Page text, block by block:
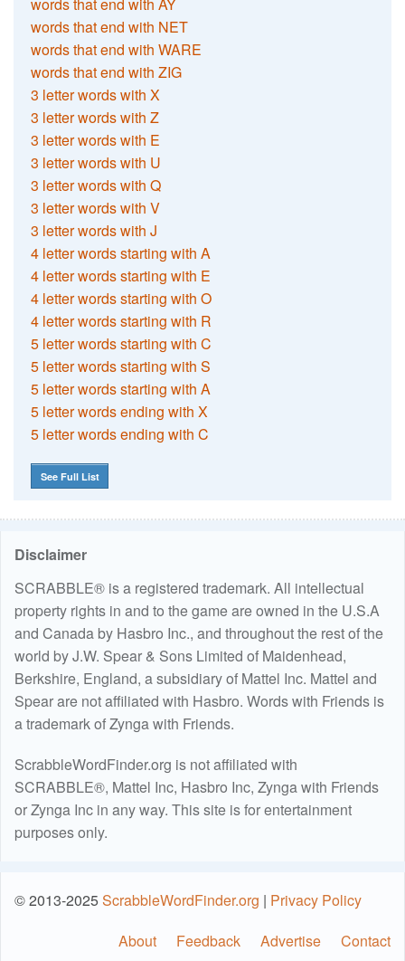
words that end with NET
words that end with WARE
words that end with ZIG
3 letter words with X
3 letter words with Z
3 letter words with E
3 letter words with U
3 letter words with Q
3 letter words with V
3 letter words with J
4 letter words starting with A
4 letter words starting with E
4 letter words starting with O
4 letter words starting with R
5 letter words starting with C
5 letter words starting with S
5 letter words starting with A
5 letter words ending with X
5 letter words ending with C
See Full List
Disclaimer
SCRABBLE® is a registered trademark. All intellectual
property rights in and to the game are owned in the U.S.A
and Canada by Hasbro Inc., and throughout the rest of the
world by J.W. Spear & Sons Limited of Maidenhead,
Berkshire, England, a subsidiary of Mattel Inc. Mattel and
Spear are not affiliated with Hasbro. Words with Friends is
a trademark of Zynga with Friends.
ScrabbleWordFinder.org is not affiliated with
SCRABBLE®, Mattel Inc, Hasbro Inc, Zynga with Friends
or Zynga Inc in any way. This site is for entertainment
purposes only.
© 2013-2025ScrabbleWordFinder.org | Privacy Policy
About
Feedback Advertise Contact